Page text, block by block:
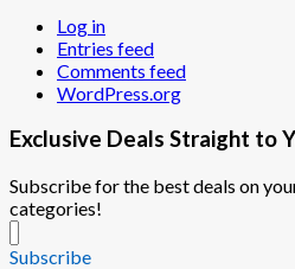
Log in
Entries feed
Comments feed
WordPress.org
Exclusive Deals Straight to
Subscribe for the best deals on
categories!
Subscribe